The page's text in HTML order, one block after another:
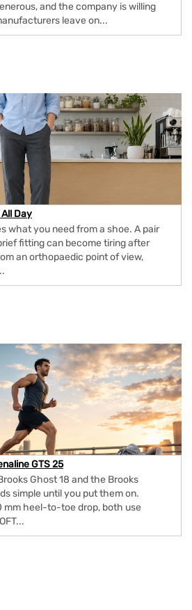
and the company is willing
leave on...
Day
what you need from a shoe. A pair
fitting can become tiring after
an orthopaedic point of view,
GTS 25
Ghost 18 and the Brooks
simple until you put them on.
mm heel-to-toe drop, both use